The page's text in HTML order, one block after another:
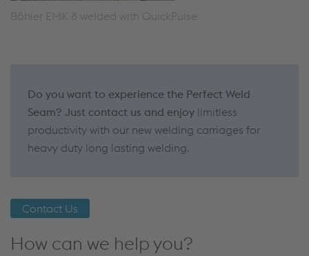
Böhler EMK 8 welded with QuickPulse
Do you want to experience the Perfect Weld
Seam? Just contact us and enjoy limitless
productivity with our new welding carriages for
heavy duty long lasting welding.
Contact Us
How can we help you?